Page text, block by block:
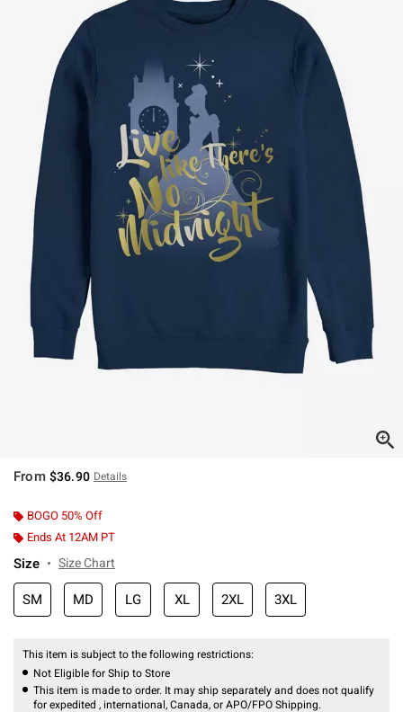
From $36.90 Details
BOGO 50% Off
Ends At 12AM PT
Size Size Chart
SM MD LG XL 2XL 3XL
This item is subject to the following restrictions:
Not Eligible for Ship to Store
This item is made to order. It may ship separately and does not qualify
for expedited , international, Canada, or APO/FPO Shipping.